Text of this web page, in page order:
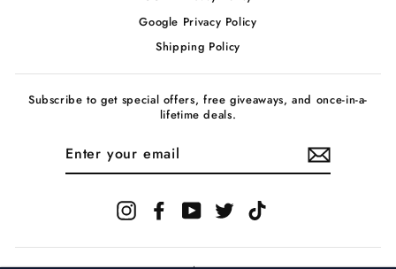
Google Privacy Policy
Shipping Policy
Subscribe to get special offers, free giveaways, and once-in-a-
lifetime deals.
InstagramFacebookYouTube Twitter